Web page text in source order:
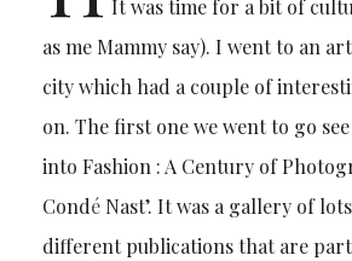
It was time for a bit of
as me Mammy say). I went to an
city which had a couple of
on. The first one we went to go see
into Fashion : A Century of
CondéNast’. It was a gallery of
different publications that are